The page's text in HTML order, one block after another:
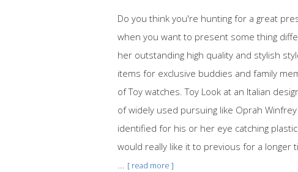
Do you think you're hunting for a great
when you want to present some thing
her outstanding high quality and stylish
items for exclusive buddies and family
of Toy watches. Toy Look at an Italian
of widely used pursuing like Oprah
identified for his or her eye catching
would really like it to previous for a longer
... [ read more ]